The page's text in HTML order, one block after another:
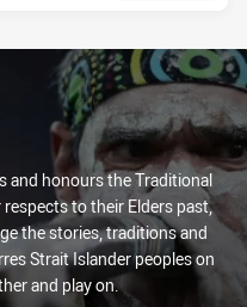
and honours the Traditional
to their Elders past,
the stories, traditions and
Strait Islander peoples on
and play on.